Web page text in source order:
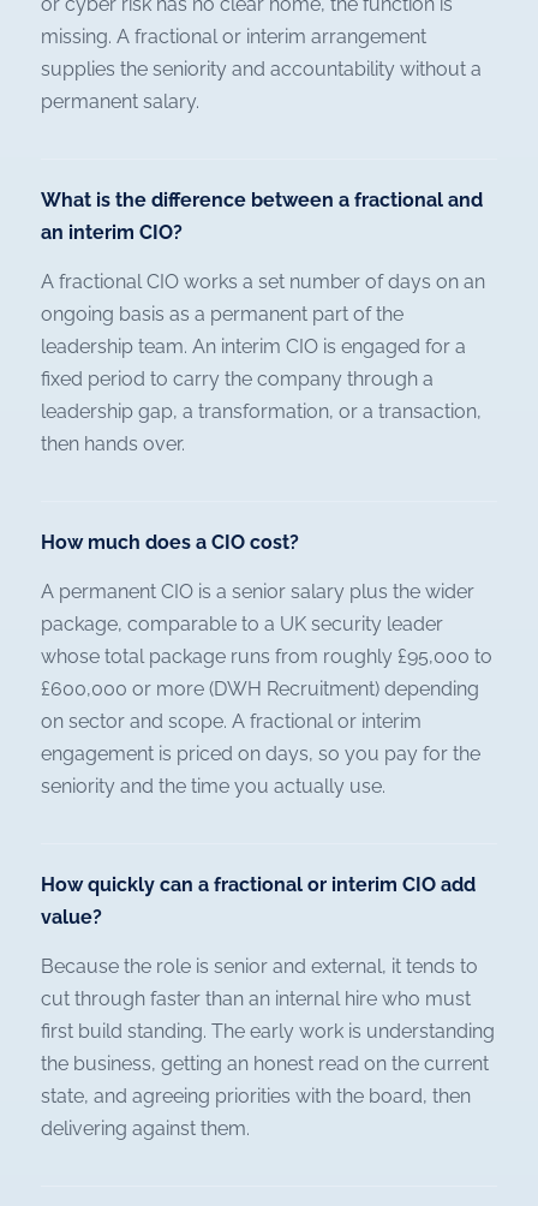
missing. A fractional or interim arrangement
supplies the seniority and accountability without a
permanent salary.
What is the difference between a fractional and
an interim CIO?
A fractional CIO works a set number of days on an
ongoing basis as a permanent part of the
leadership team. An interim CIO is engaged for a
fixed period to carry the company through a
leadership gap, a transformation, or a transaction,
then hands over.
How much does a CIO cost?
A permanent CIO is a senior salary plus the wider
package, comparable to a UK security leader
whose total package runs from roughly £95,000 to
£600,000 or more (DWH Recruitment) depending
on sector and scope. A fractional or interim
engagement is priced on days, so you pay for the
seniority and the time you actually use.
How quickly can a fractional or interim CIO add
value?
Because the role is senior and external, it tends to
cut through faster than an internal hire who must
first build standing. The early work is understanding
the business, getting an honest read on the current
state, and agreeing priorities with the board, then
delivering against them.